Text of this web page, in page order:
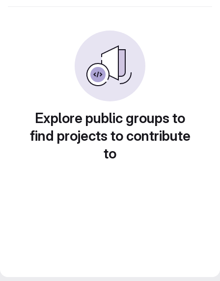
Explore public groups to
find projects to contribute
to